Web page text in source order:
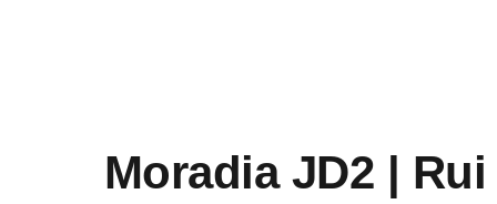
Moradia JD2 | Rui